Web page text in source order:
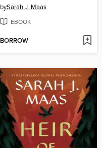
bySarah J. Maas
EBOOK
BORROW